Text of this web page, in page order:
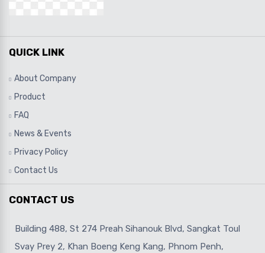
QUICK LINK
About Company
Product
FAQ
News & Events
Privacy Policy
Contact Us
CONTACT US
Building 488, St 274 Preah Sihanouk Blvd, Sangkat Toul
Svay Prey 2, Khan Boeng Keng Kang, Phnom Penh,